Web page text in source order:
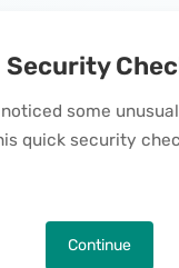
Security
some
quick security
Continue